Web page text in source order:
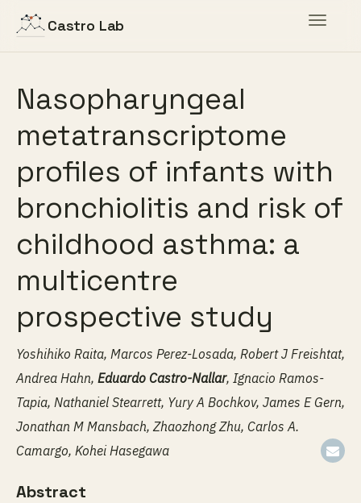
Toggle
Castro Lab
Nasopharyngeal
metatranscriptome
profiles of infants with
bronchiolitis and risk of
childhood asthma: a
multicentre
prospective study
Yoshihiko Raita, Marcos Perez-Losada, Robert J Freishtat,
Andrea Hahn, Eduardo Castro-Nallar, Ignacio Ramos-
Tapia, Nathaniel Stearrett, Yury A Bochkov, James E Gern,
Jonathan M Mansbach, Zhaozhong Zhu, Carlos A.
Camargo, Kohei Hasegawa
Abstract